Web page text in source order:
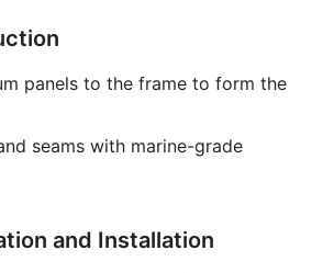
panels to the frame to form the
seams with marine-grade
and Installation